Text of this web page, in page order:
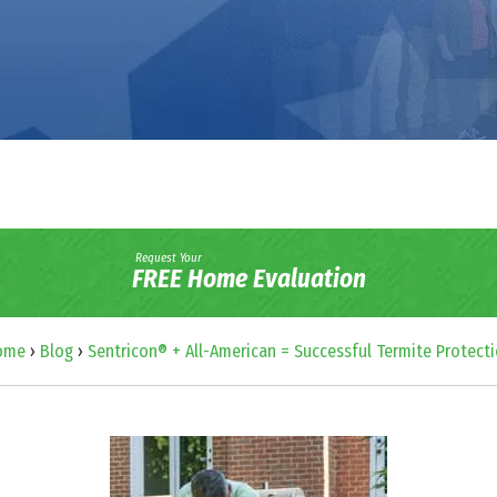
Request Your
FREE Home Evaluation
› Blog › Sentricon® + All-American = Successful Termite